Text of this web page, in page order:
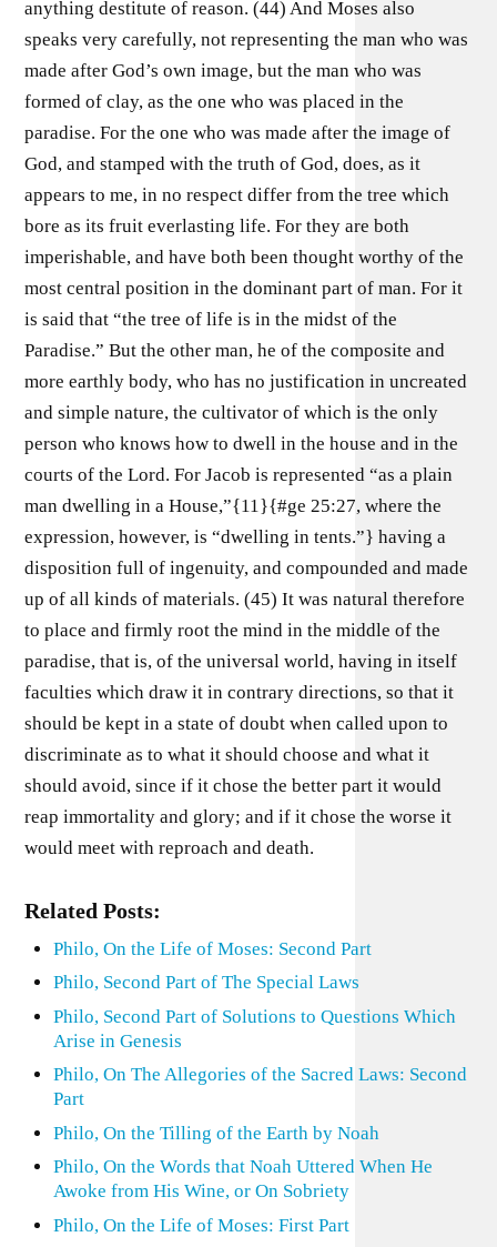
anything destitute of reason. (44) And Moses also
speaks very carefully, not representing the man who was
made after God’s own image, but the man who was
formed of clay, as the one who was placed in the
paradise. For the one who was made after the image of
God, and stamped with the truth of God, does, as it
appears to me, in no respect differ from the tree which
bore as its fruit everlasting life. For they are both
imperishable, and have both been thought worthy of the
most central position in the dominant part of man. For it
is said that “the tree of life is in the midst of the
Paradise.” But the other man, he of the composite and
more earthly body, who has no justification in uncreated
and simple nature, the cultivator of which is the only
person who knows how to dwell in the house and in the
courts of the Lord. For Jacob is represented “as a plain
man dwelling in a House,”{11}{#ge 25:27, where the
expression, however, is “dwelling in tents.”} having a
disposition full of ingenuity, and compounded and made
up of all kinds of materials. (45) It was natural therefore
to place and firmly root the mind in the middle of the
paradise, that is, of the universal world, having in itself
faculties which draw it in contrary directions, so that it
should be kept in a state of doubt when called upon to
discriminate as to what it should choose and what it
should avoid, since if it chose the better part it would
reap immortality and glory; and if it chose the worse it
would meet with reproach and death.
Related Posts:
Philo, On the Life of Moses: Second Part
Philo, Second Part of The Special Laws
Philo, Second Part of Solutions to Questions Which
Arise in Genesis
Philo, On The Allegories of the Sacred Laws: Second
Part
Philo, On the Tilling of the Earth by Noah
Philo, On the Words that Noah Uttered When He
Awoke from His Wine, or On Sobriety
Philo, On the Life of Moses: First Part